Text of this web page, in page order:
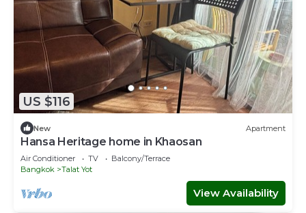
US $116
New Apartment
Hansa Heritage home in Khaosan
Air Conditioner TV
Balcony/Terrace
Bangkok
Talat Yot
View Availability